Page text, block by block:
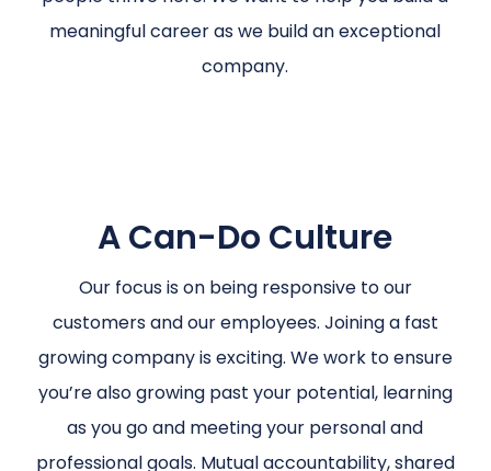
meaningful career as we build an exceptional
company.
A Can-Do Culture
Our focus is on being responsive to our
customers and our employees. Joining a fast
growing company is exciting. We work to ensure
you’re also growing past your potential, learning
as you go and meeting your personal and
professional goals. Mutual accountability, shared